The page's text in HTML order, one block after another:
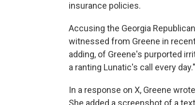
insurance policies.
Accusing the Georgia
witnessed from Greene in
adding, of Greene's purported
a ranting Lunatic's call every day."
In a response on X, Greene
She added a screenshot of a